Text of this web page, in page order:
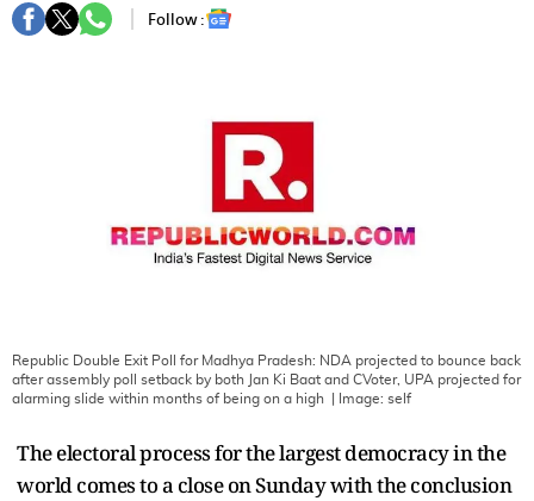
Follow :
Republic Double Exit Poll for Madhya Pradesh: NDA projected to bounce back
after assembly poll setback by both Jan Ki Baat and CVoter, UPA projected for
alarming slide within months of being on a high
| Image: self
The electoral process for the largest democracy in the
world comes to a close on Sunday with the conclusion